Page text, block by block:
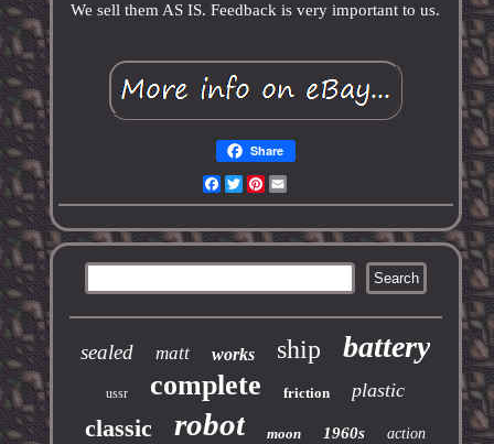
We sell them AS IS. Feedback is very important to us.
Share
Facebook
TwitterPinterest
sealed matt works ship battery
ussr complete friction plastic
classic robot moon 1960s action